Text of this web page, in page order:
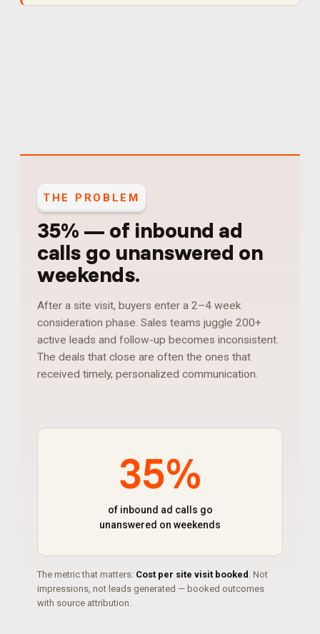
THE PROBLEM
35% — of inbound ad
calls go unanswered on
weekends.
After a site visit, buyers enter a 2–4 week
consideration phase. Sales teams juggle 200+
active leads and follow-up becomes inconsistent.
The deals that close are often the ones that
received timely, personalized communication.
35%
of inbound ad calls go
unanswered on weekends
The metric that matters: Cost per site visit booked . Not
impressions, not leads generated — booked outcomes
with source attribution.